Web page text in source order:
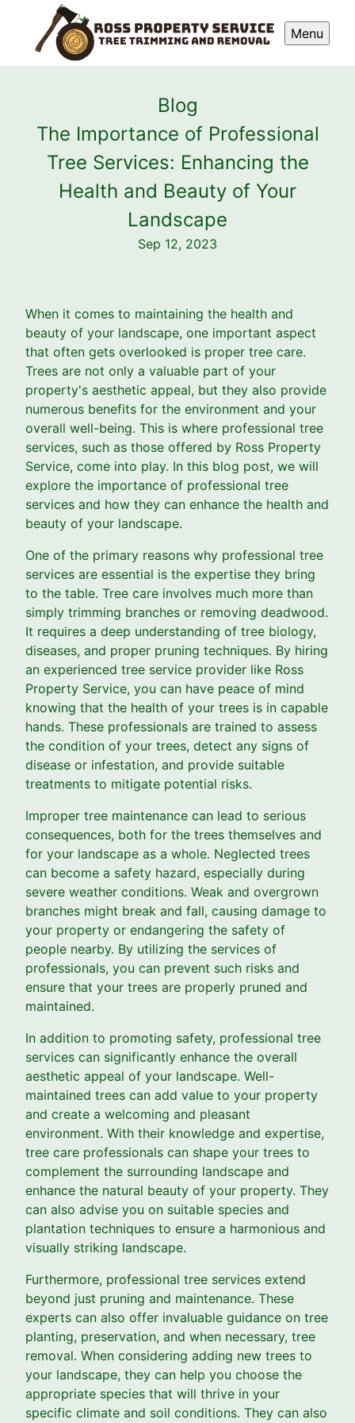
Menu
Blog
The Importance of Professional
Tree Services: Enhancing the
Health and Beauty of Your
Landscape
Sep 12, 2023
When it comes to maintaining the health and
beauty of your landscape, one important aspect
that often gets overlooked is proper tree care.
Trees are not only a valuable part of your
property's aesthetic appeal, but they also provide
numerous benefits for the environment and your
overall well-being. This is where professional tree
services, such as those offered by Ross Property
Service, come into play. In this blog post, we will
explore the importance of professional tree
services and how they can enhance the health and
beauty of your landscape.
One of the primary reasons why professional tree
services are essential is the expertise they bring
to the table. Tree care involves much more than
simply trimming branches or removing deadwood.
It requires a deep understanding of tree biology,
diseases, and proper pruning techniques. By hiring
an experienced tree service provider like Ross
Property Service, you can have peace of mind
knowing that the health of your trees is in capable
hands. These professionals are trained to assess
the condition of your trees, detect any signs of
disease or infestation, and provide suitable
treatments to mitigate potential risks.
Improper tree maintenance can lead to serious
consequences, both for the trees themselves and
for your landscape as a whole. Neglected trees
can become a safety hazard, especially during
severe weather conditions. Weak and overgrown
branches might break and fall, causing damage to
your property or endangering the safety of
people nearby. By utilizing the services of
professionals, you can prevent such risks and
ensure that your trees are properly pruned and
maintained.
In addition to promoting safety, professional tree
services can significantly enhance the overall
aesthetic appeal of your landscape. Well-
maintained trees can add value to your property
and create a welcoming and pleasant
environment. With their knowledge and expertise,
tree care professionals can shape your trees to
complement the surrounding landscape and
enhance the natural beauty of your property. They
can also advise you on suitable species and
plantation techniques to ensure a harmonious and
visually striking landscape.
Furthermore, professional tree services extend
beyond just pruning and maintenance. These
experts can also offer invaluable guidance on tree
planting, preservation, and when necessary, tree
removal. When considering adding new trees to
your landscape, they can help you choose the
appropriate species that will thrive in your
specific climate and soil conditions. They can also